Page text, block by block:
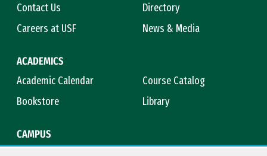
Contact Us
Directory
Careers at USF
News & Media
ACADEMICS
Academic Calendar
Course Catalog
Bookstore
Library
CAMPUS